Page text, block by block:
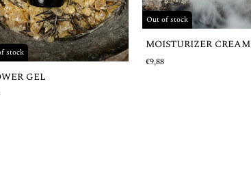
stock
GEL
Out of stock
MOISTURIZER CREAM
€9,88